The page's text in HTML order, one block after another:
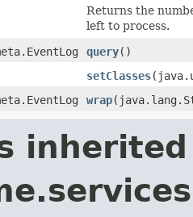
Returns the
left to process.
query()
setClasses
wrap